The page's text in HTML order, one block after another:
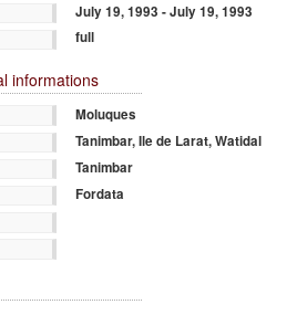
July 19, 1993 - July 19, 1993
full
informations
Moluques
Tanimbar, Ile de Larat, Watidal
Tanimbar
Fordata